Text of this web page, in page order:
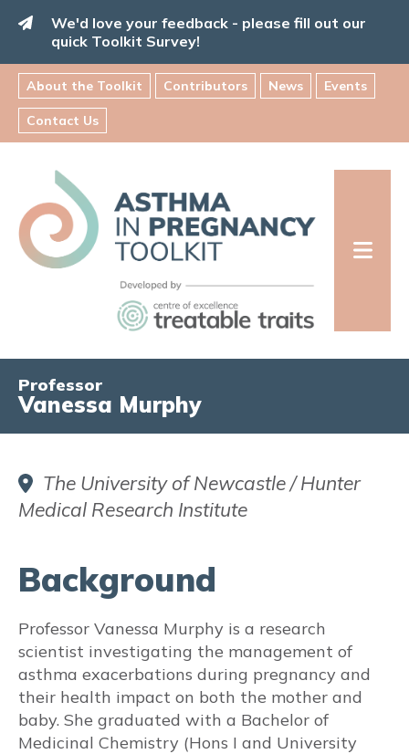
Skip
We'd love your feedback - please fill out our
quick Toolkit Survey!
About the Toolkit Contributors News Events
Contact Us
Asthma
in
Pregnancy
Toolkit
INFORMATION FOR FAMILIES:
FAQs
Fact Sheets & Resources
Aboriginal and Torres Strait Islander
Resources
Participate in Asthma Research
INFORMATION FOR HEALTH
PROFESSIONALS:
Professor
Vanessa Murphy
The University of Newcastle / Hunter
Medical Research Institute
Background
Professor Vanessa Murphy is a research
scientist investigating the management of
asthma exacerbations during pregnancy and
their health impact on both the mother and
baby. She graduated with a Bachelor of
Medicinal Chemistry (Hons I and University